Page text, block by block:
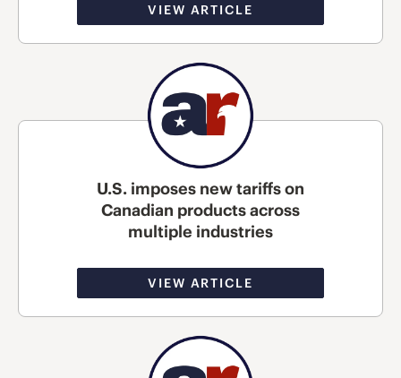
VIEW ARTICLE
U.S. imposes new tariffs on
Canadian products across
multiple industries
VIEW ARTICLE